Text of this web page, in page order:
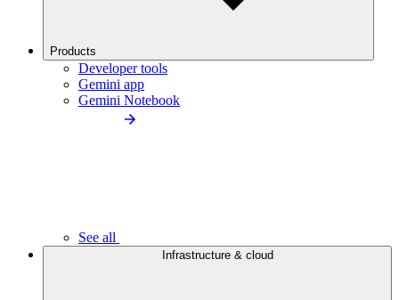
Products
Developer tools
Gemini app
Gemini Notebook
See all
Infrastructure & cloud